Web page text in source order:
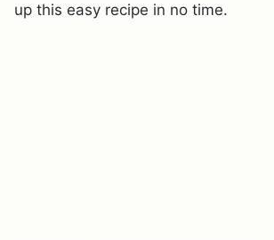
up this easy recipe in no time.